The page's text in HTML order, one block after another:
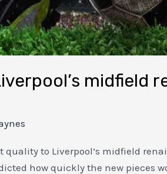
midfield
quality to Liverpool’s midfield
how quickly the new pieces